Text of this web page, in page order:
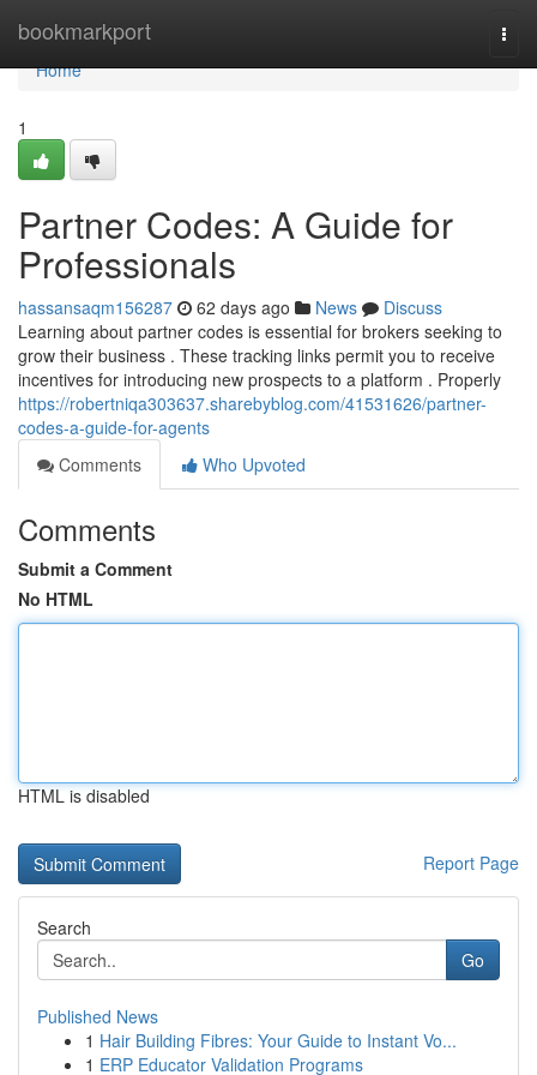
bookmarkport
Home
Home
1
Partner Codes: A Guide for
Professionals
hassansaqm156287 62 days ago News
Discuss
Learning about partner codes is essential for brokers seeking to
grow their business . These tracking links permit you to receive
incentives for introducing new prospects to a platform . Properly
https://robertniqa303637.sharebyblog.com/41531626/partner-
codes-a-guide-for-agents
Comments
Who Upvoted
Comments
Submit a Comment
No HTML
HTML is disabled
Report Page
Search
Go
Published News
1 Hair Building Fibres: Your Guide to Instant Vo...
1 ERP Educator Validation Programs